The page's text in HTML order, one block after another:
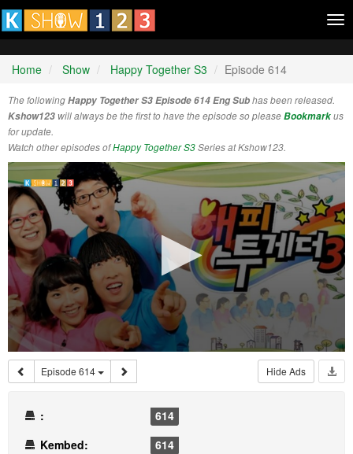
Home Show Happy Together S3 Episode 614
The followingHappy Together S3 Episode 614 Eng Subhas been released.
Kshow123 will always be the first to have the episode so pleaseBookmarkus
for update.
Watch other episodes ofHappy Together S3Series at Kshow123.
Episode 614 Hide Ads
:
614
Kembed:
614